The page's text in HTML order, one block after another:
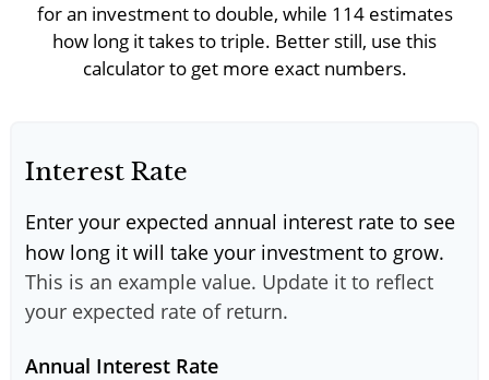
for an investment to double, while 114 estimates
how long it takes to triple. Better still, use this
calculator to get more exact numbers.
Interest Rate
Enter your expected annual interest rate to see
how long it will take your investment to grow.
This is an example value. Update it to reflect
your expected rate of return.
Annual Interest Rate